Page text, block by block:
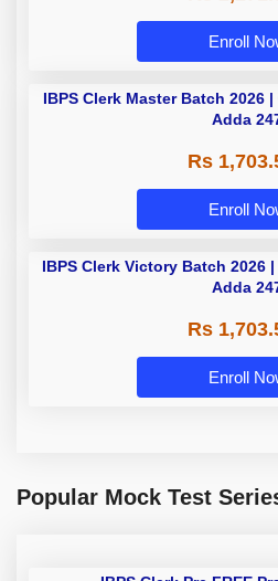
Enroll
IBPS Clerk Master Batch 2026
Adda
Rs
Enroll
IBPS Clerk Victory Batch 2026
Adda
Rs
Enroll
Popular Mock Test